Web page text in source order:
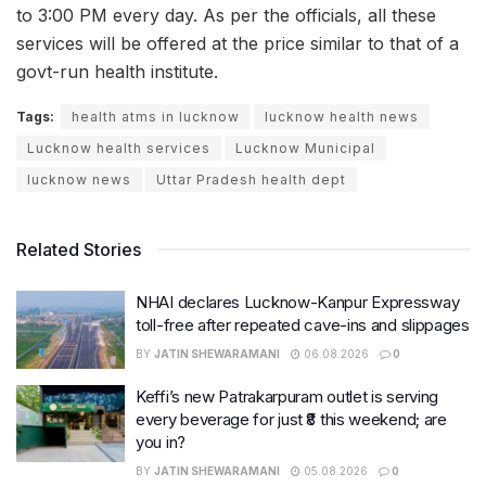
to 3:00 PM every day. As per the officials, all these
services will be offered at the price similar to that of a
govt-run health institute.
Tags: health atms in lucknow
lucknow health news
Lucknow health services
Lucknow Municipal
lucknow news
Uttar Pradesh health dept
Related Stories
NHAI declares Lucknow-Kanpur Expressway
toll-free after repeated cave-ins and slippages
BY JATIN SHEWARAMANI 06.08.2026 0
Keffi’s new Patrakarpuram outlet is serving
every beverage for just ₹8 this weekend; are
you in?
BY JATIN SHEWARAMANI 05.08.2026 0